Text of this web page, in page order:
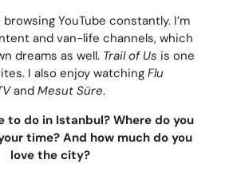
browsing YouTube constantly. I’m
and van-life channels, which
dreams as well. Trail of Us is one
I also enjoy watching Flu
and Mesut Süre.
to do in Istanbul? Where do you
time? And how much do you
love the city?